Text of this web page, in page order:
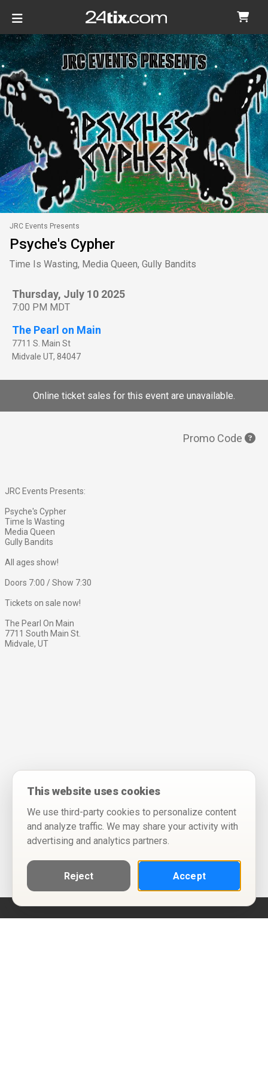
JRC Events Presents
Psyche's Cypher
Time Is Wasting, Media Queen, Gully Bandits
Thursday, July 10 2025
7:00 PM MDT
The Pearl on Main
7711 S. Main St
Midvale UT, 84047
Online ticket sales for this event are unavailable.
Promo Code
JRC Events Presents:
Psyche's Cypher
Time Is Wasting
Media Queen
Gully Bandits
All ages show!
Doors 7:00 / Show 7:30
Tickets on sale now!
The Pearl On Main
7711 South Main St.
Midvale, UT
This website uses cookies
We use third-party cookies to personalize content
and analyze traffic. We may share your activity with
advertising and analytics partners.
Reject Accept